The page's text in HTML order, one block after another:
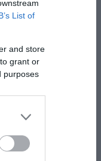
List of
and store
grant or
purposes